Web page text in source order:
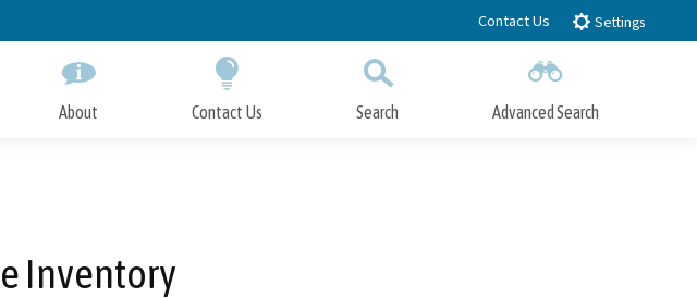
Contact Us Settings
About Contact Us Search Advanced Search
Inventory